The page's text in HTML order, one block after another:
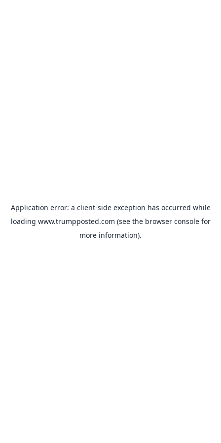
Application error: a client-side exception has occurred while
loading www.trumpposted.com (see the browser consolefor
more information).